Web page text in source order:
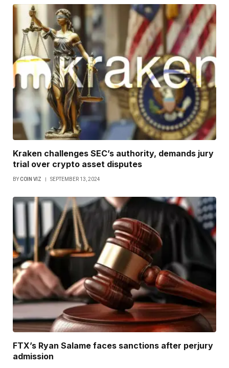
Kraken challenges SEC’s authority, demands jury
trial over crypto asset disputes
BYCOIN VIZ SEPTEMBER 13, 2024
FTX’s Ryan Salame faces sanctions after perjury
admission